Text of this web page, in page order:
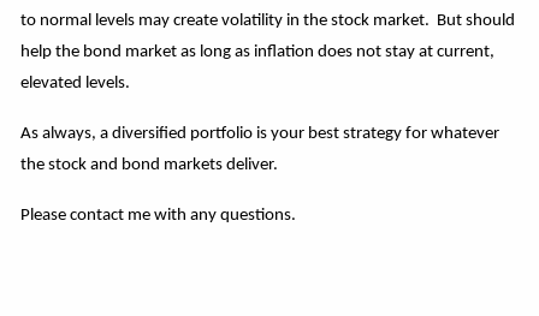
to normal levels may create volatility in the stock market. But should
help the bond market as long as inflation does not stay at current,
elevated levels.
As always, a diversified portfolio is your best strategy for whatever
the stock and bond markets deliver.
Please contact me with any questions.